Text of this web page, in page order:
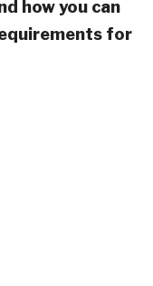
how you can
for